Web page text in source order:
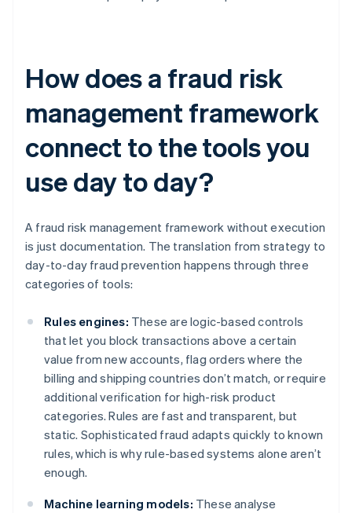
How does a fraud risk
management framework
connect to the tools you
use day to day?
A fraud risk management framework without execution
is just documentation. The translation from strategy to
day-to-day fraud prevention happens through three
categories of tools:
Rules engines: These are logic-based controls
that let you block transactions above a certain
value from new accounts, flag orders where the
billing and shipping countries don’t match, or require
additional verification for high-risk product
categories. Rules are fast and transparent, but
static. Sophisticated fraud adapts quickly to known
rules, which is why rule-based systems alone aren’t
enough.
Machine learning models: These analyse